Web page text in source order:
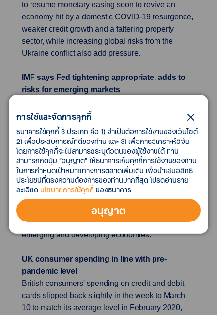
to resume monetary easing soon to revive an
economy hit by a domestic COVID-19 resurgence,
weaker credit growth and a faltering property
sector, while increasing global risks from the
Ukraine conflict also add pressure.
IMF says Fed tightening appropriate, adds to
risks for emerging markets
to tighten monetary policy and signal a higher
future rate path, but the policy shift does bring risks
for emerging market countries dependent on dollar
funding, IMF spokesman Gerry Rice said on
Thursday. Continuing to give clear forward
guidance that reacts proportionately to shifts in the
data will help keep inflation expectations
anchored, Rice said. "This faster pace of Fed
normalization increases the risks faced by other
countries reliant on dollar funding, especially in
emerging and developing economies.“
UK consumer spending in line with pre-
pandemic level
British consumers' spending on credit and debit
cards slipped back slightly in the week to March
10 to match its average level in February 2020,
การใช้และจัดการคุกกี้
ธนาคารใช้คุกกี้ 3 ประเภท คือ 1) จำเป็นต่อการใช้งานของเว็บไซต์
2) เพื่อประสบการณ์ที่ดีของท่าน และ 3) เพื่อการวิเคราะห์วิจัย
โดยการใช้คุกกี้จะไม่สามารถระบุตัวตนของผู้ใช้งานได้ ท่าน
สามารถกดปุ่ม “อนุญาต” ให้ธนาคารเก็บคุกกี้การใช้งานของท่าน
ในการกำหนดเป้าหมายทางการตลาดเพิ่มเติม เพื่อนำเสนอสิทธิ
ประโยชน์ที่ตรงความต้องการของท่านมากที่สุด โปรดอ่านราย
ละเอียด นโยบายการใช้คุกกี้ของธนาคาร
อนุญาต